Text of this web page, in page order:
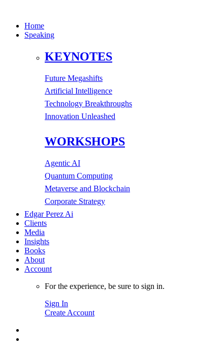
Home
Speaking
KEYNOTES
Future Megashifts
Artificial Intelligence
Technology Breakthroughs
Innovation Unleashed
WORKSHOPS
Agentic AI
Quantum Computing
Metaverse and Blockchain
Corporate Strategy
Edgar Perez Ai
Clients
Media
Insights
Books
About
Account
For the experience, be sure to sign in.
Sign In
Create Account